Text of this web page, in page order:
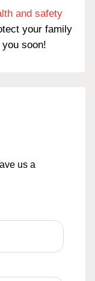
and safety
your family
soon!
us a